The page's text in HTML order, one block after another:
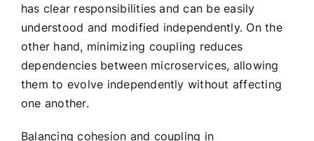
has clear responsibilities and can be easily
understood and modified independently. On the
other hand, minimizing coupling reduces
dependencies between microservices, allowing
them to evolve independently without affecting
one another.
Balancing cohesion and coupling in